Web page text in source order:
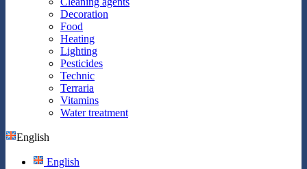
Decoration
Food
Heating
Lighting
Pesticides
Technic
Terraria
Vitamins
Water treatment
English
English